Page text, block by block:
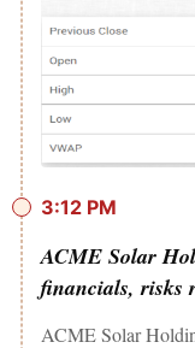
3:12 PM
ACME Solar
financials, risks
ACME Solar